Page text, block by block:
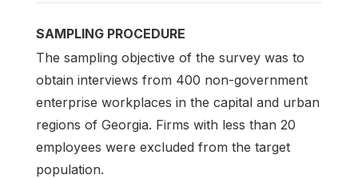
SAMPLING PROCEDURE
The sampling objective of the survey was to
obtain interviews from 400 non-government
enterprise workplaces in the capital and urban
regions of Georgia. Firms with less than 20
employees were excluded from the target
population.